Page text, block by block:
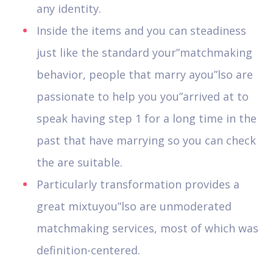
any identity.
Inside the items and you can steadiness
just like the standard your”matchmaking
behavior, people that marry ayou”lso are
passionate to help you you”arrived at to
speak having step 1 for a long time in the
past that have marrying so you can check
the are suitable.
Particularly transformation provides a
great mixtuyou”lso are unmoderated
matchmaking services, most of which was
definition-centered.